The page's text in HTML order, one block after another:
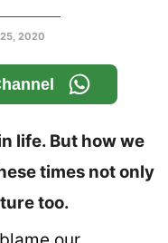
2020
life. But how we
times not only
too.